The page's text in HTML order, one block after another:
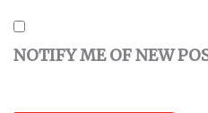
NOTIFY ME OF NEW